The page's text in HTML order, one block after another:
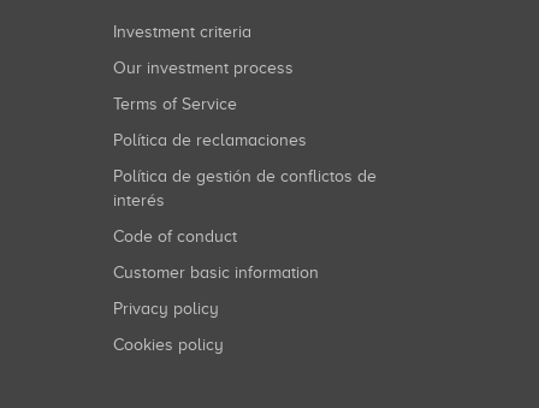
Investment criteria
Our investment process
Terms of Service
Política de reclamaciones
Política de gestión de conflictos de
interés
Code of conduct
Customer basic information
Privacy policy
Cookies policy